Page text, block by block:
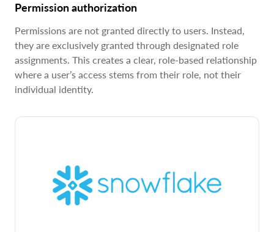
Permission authorization
Permissions are not granted directly to users. Instead,
they are exclusively granted through designated role
assignments. This creates a clear, role-based relationship
where a user’s access stems from their role, not their
individual identity.